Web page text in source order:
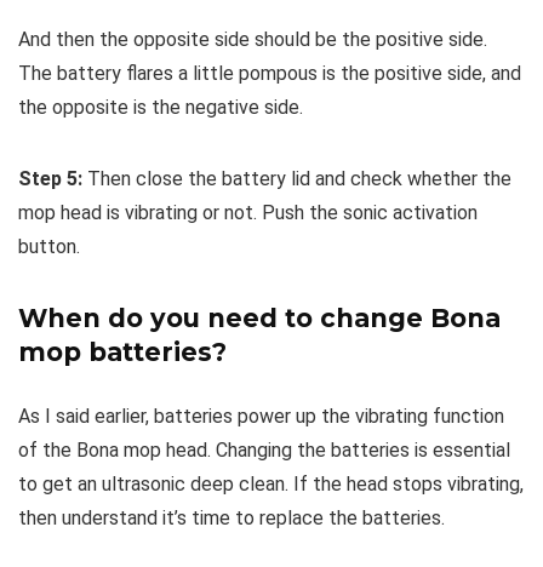
And then the opposite side should be the positive side.
The battery flares a little pompous is the positive side, and
the opposite is the negative side.
Step 5: Then close the battery lid and check whether the
mop head is vibrating or not. Push the sonic activation
button.
When do you need to change Bona
mop batteries?
As I said earlier, batteries power up the vibrating function
of the Bona mop head. Changing the batteries is essential
to get an ultrasonic deep clean. If the head stops vibrating,
then understand it’s time to replace the batteries.